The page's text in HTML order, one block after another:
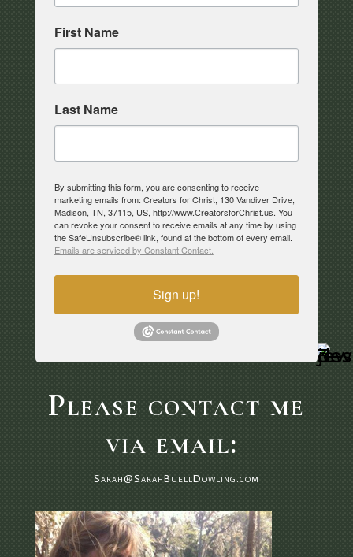
First Name
Last Name
By submitting this form, you are consenting to receive
marketing emails from: Creators for Christ, 130 Vandiver Drive,
Madison, TN, 37115, US, http://www.CreatorsforChrist.us. You
can revoke your consent to receive emails at any time by using
the SafeUnsubscribe® link, found at the bottom of every email.
Emails are serviced by Constant Contact.
Sign up!
Please contact me
via email:
Sarah@SarahBuellDowling.com